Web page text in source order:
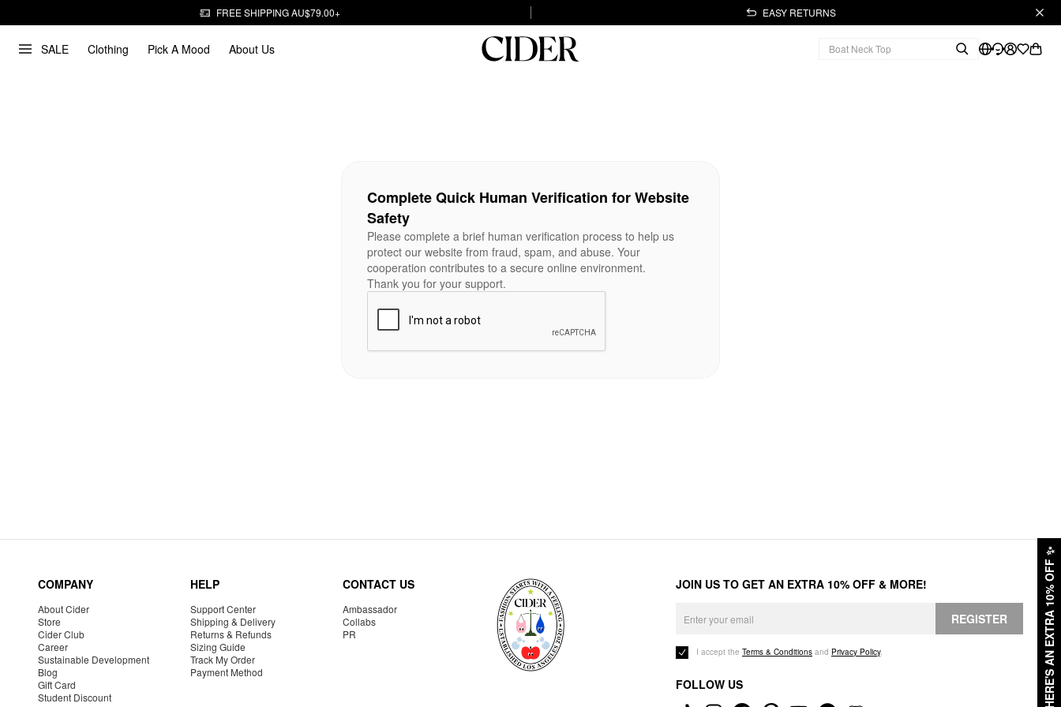
FREE SHIPPING AU$79.00+ EASY RETURNS
SALE Clothing Pick A Mood About Us
HERE'S AN EXTRA 10% OFF
✨
Complete Quick Human Verification for Website
Safety
Please complete a brief human verification process to help us
protect our website from fraud, spam, and abuse. Your
cooperation contributes to a secure online environment.
Thank you for your support.
COMPANY
About Cider
Store
Cider Club
Career
Sustainable Development
Blog
Gift Card
Student Discount
HELP
Support Center
Shipping & Delivery
Returns & Refunds
Sizing Guide
Track My Order
Payment Method
CONTACT US
Ambassador
Collabs
PR
JOIN US TO GET AN EXTRA 10% OFF & MORE!
REGISTER
I accept the Terms & Conditions and Privacy Policy.
FOLLOW US